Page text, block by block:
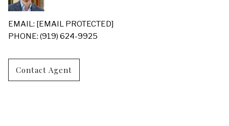
EMAIL: [EMAIL PROTECTED]
PHONE: (919) 624-9925
Contact Agent